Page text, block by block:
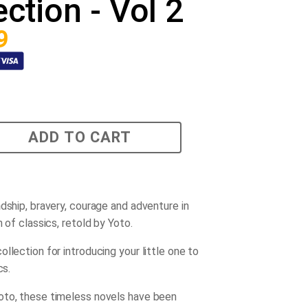
- Vol 2
ADD TO CART
bravery, courage and adventure in
classics, retold by Yoto.
for introducing your little one to
these timeless novels have been